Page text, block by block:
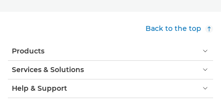
Back to the top
Products
Services & Solutions
Help & Support